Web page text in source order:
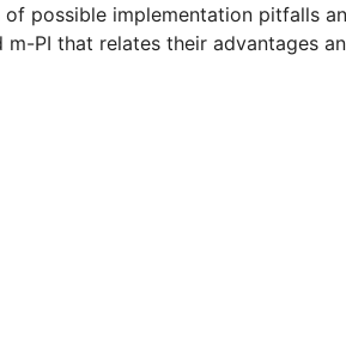
possible implementation pitfalls
PI that relates their advantages